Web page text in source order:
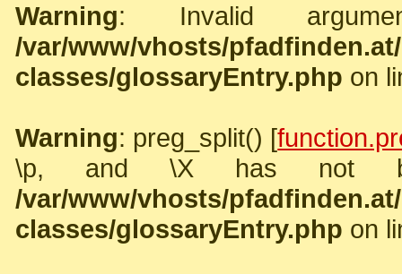
Warning: Invalid
/var/www/vhosts/
classes/glossaryEntry.php on
Warning: preg_split() [
\p, and \X has not
/var/www/vhosts/
classes/glossaryEntry.php on